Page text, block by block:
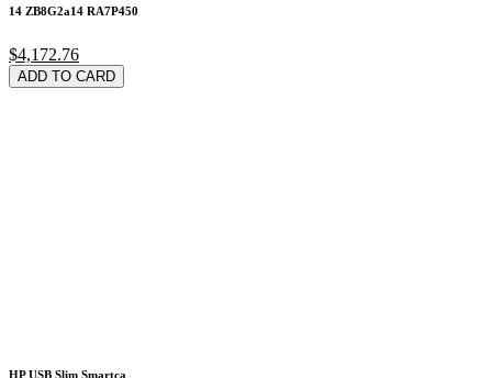
14 ZB8G2a14 RA7P450
$4,172.76
ADD TO CARD
HP USB Slim Smartca